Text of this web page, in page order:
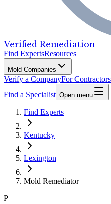
Verified Remediation
Find ExpertsResources
Mold Companies
Verify a CompanyFor Contractors
Find a Specialist Open menu
Find Experts
Kentucky
Lexington
Mold Remediator
P